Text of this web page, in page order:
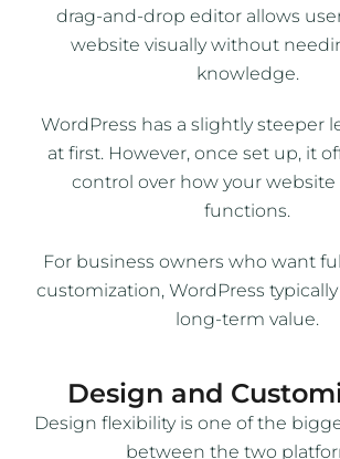
drag-and-drop editor allows
website visually without
knowledge.
WordPress has a slightly steeper
at first. However, once set up, it
control over how your website
functions.
For business owners who want
customization, WordPress
long-term value.
Design and
Design flexibility is one of the
between the two